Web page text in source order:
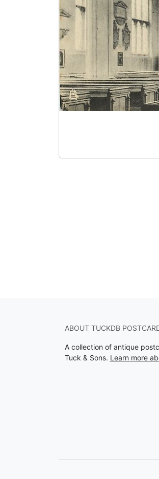
ABOUT TUCKDB
A collection of antique
Tuck & Sons. Learn more